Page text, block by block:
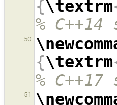
{\textrm
% C++14
50
{\textrm
% C++17
51